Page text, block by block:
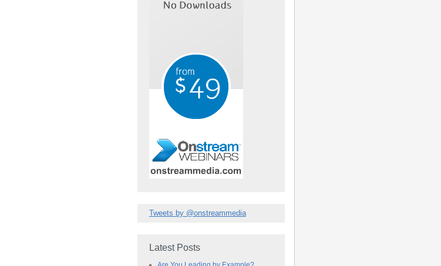
Tweets by @onstreammedia
Latest Posts
Are You Leading by Example?